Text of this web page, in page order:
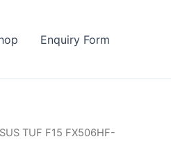
Enquiry Form
TUF F15 FX506HF-